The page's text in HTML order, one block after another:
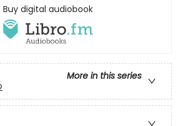
Buy digital audiobook
More in this series